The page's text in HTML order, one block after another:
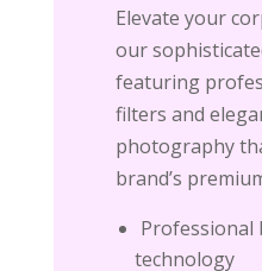
Elevate your
our
featuring
filters and
photography
brand’s
Professional
technology